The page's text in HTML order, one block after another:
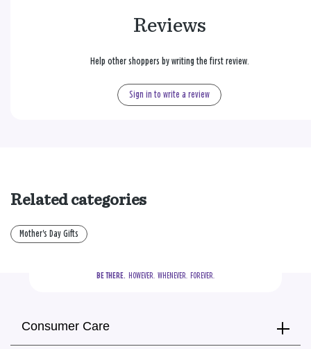
Reviews
Help other shoppers by writing the first review.
Sign in to write a review
Related categories
Mother's Day Gifts
BE THERE.
  HOWEVER.  WHENEVER.  FOREVER.
Consumer Care